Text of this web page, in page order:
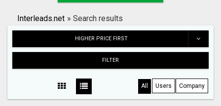
Search
Interleads.net » Search results
HIGHER PRICE FIRST
FILTER
All Users Company